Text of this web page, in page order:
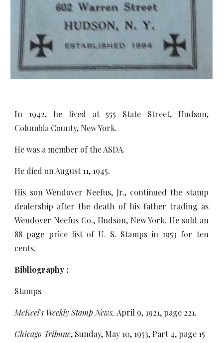
In 1942, he lived at 555 State Street, Hudson,
Columbia County, New York.
He was a member of the ASDA.
He died on August 11, 1945.
His son Wendover Neefus, Jr., continued the stamp
dealership after the death of his father trading as
Wendover Neefus Co., Hudson, New York. He sold an
88-page price list of U. S. Stamps in 1953 for ten
cents.
Bibliography :
Stamps
MeKeel's Weekly Stamp News, April 9, 1921, page 221.
Chicago Tribune, Sunday, May 10, 1953, Part 4, page 15